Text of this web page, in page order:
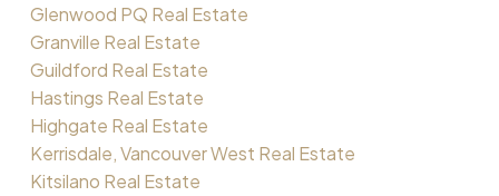
Glenwood PQ Real Estate
Granville Real Estate
Guildford Real Estate
Hastings Real Estate
Highgate Real Estate
Kerrisdale, Vancouver West Real Estate
Kitsilano Real Estate